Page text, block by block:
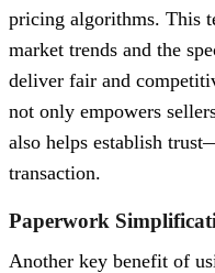
pricing algorithms. This
market trends and the
deliver fair and
not only empowers
also helps establish
transaction.
Paperwork
Another key benefit of